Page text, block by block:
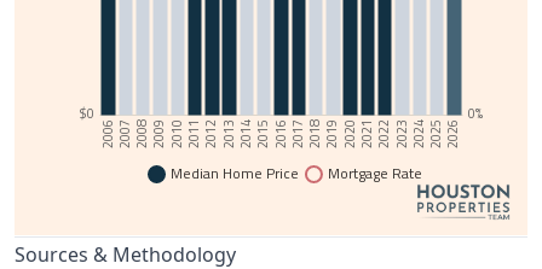
2006 2007 2008 2009 2010 2011 2012 2013 2014 2015 2016 2017 2018 2019 2020 2021 2022 2023 2024 2025 2026
$0 0%
Median Home Price Mortgage Rate
Sources & Methodology